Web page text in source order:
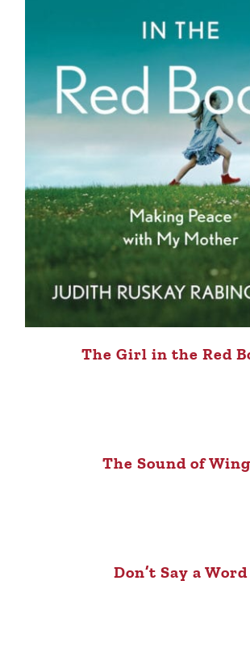
The Girl in the Red
The Sound of
Don’t Say a Word